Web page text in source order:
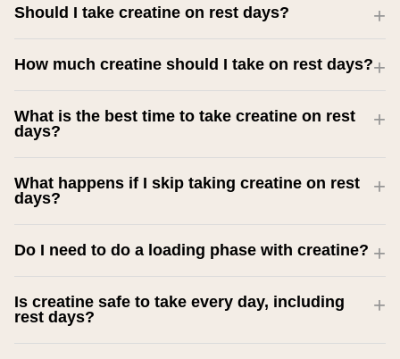
Should I take creatine on rest days?
How much creatine should I take on rest days?
What is the best time to take creatine on rest
days?
What happens if I skip taking creatine on rest
days?
Do I need to do a loading phase with creatine?
Is creatine safe to take every day, including
rest days?